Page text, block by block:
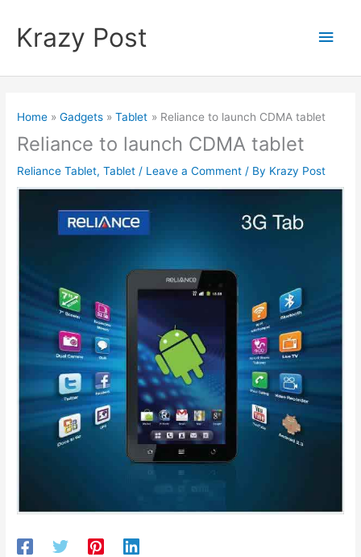
contentKrazy Post
Main
Home Gadgets Tablet Reliance to launch CDMA tablet
Reliance to launch CDMA tablet
Reliance Tablet,Tablet / Leave a Comment / By Krazy Post